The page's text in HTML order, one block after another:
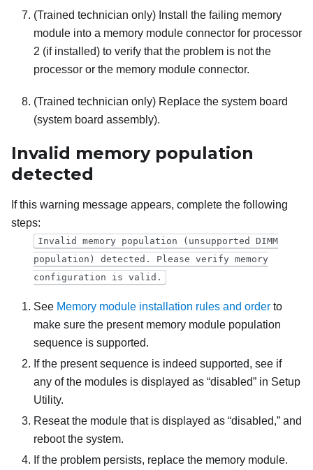
(Trained technician only) Install the failing memory
module into a memory module connector for processor
2 (if installed) to verify that the problem is not the
processor or the memory module connector.
(Trained technician only) Replace the system board
(system board assembly).
Invalid memory population
detected
If this warning message appears, complete the following
steps:
Invalid memory population (unsupported DIMM
population) detected. Please verify memory
configuration is valid.
See Memory module installation rules and order to
make sure the present memory module population
sequence is supported.
If the present sequence is indeed supported, see if
any of the modules is displayed as “disabled” in Setup
Utility.
Reseat the module that is displayed as “disabled,” and
reboot the system.
If the problem persists, replace the memory module.